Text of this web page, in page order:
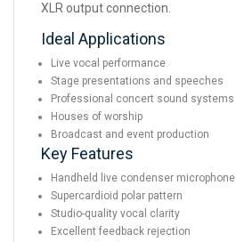
XLR output connection.
Ideal Applications
Live vocal performance
Stage presentations and speeches
Professional concert sound systems
Houses of worship
Broadcast and event production
Key Features
Handheld live condenser microphone
Supercardioid polar pattern
Studio-quality vocal clarity
Excellent feedback rejection